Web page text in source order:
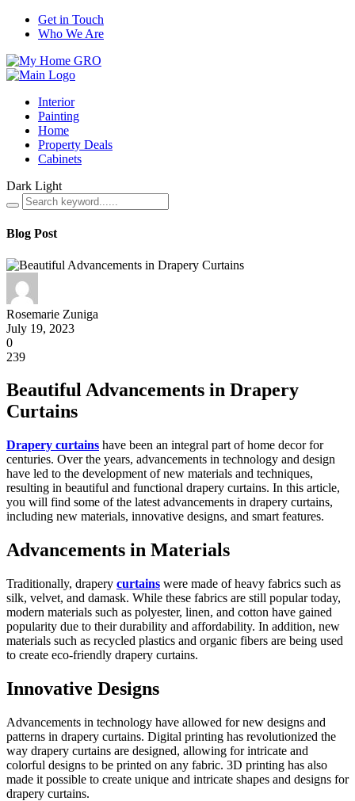
Get in Touch
Who We Are
Interior
Painting
Home
Property Deals
Cabinets
Dark Light
Blog Post
Rosemarie Zuniga
July 19, 2023
0
239
Beautiful Advancements in Drapery
Curtains
Drapery curtains have been an integral part of home decor for
centuries. Over the years, advancements in technology and design
have led to the development of new materials and techniques,
resulting in beautiful and functional drapery curtains. In this article,
you will find some of the latest advancements in drapery curtains,
including new materials, innovative designs, and smart features.
Advancements in Materials
Traditionally, drapery curtains were made of heavy fabrics such as
silk, velvet, and damask. While these fabrics are still popular today,
modern materials such as polyester, linen, and cotton have gained
popularity due to their durability and affordability. In addition, new
materials such as recycled plastics and organic fibers are being used
to create eco-friendly drapery curtains.
Innovative Designs
Advancements in technology have allowed for new designs and
patterns in drapery curtains. Digital printing has revolutionized the
way drapery curtains are designed, allowing for intricate and
colorful designs to be printed on any fabric. 3D printing has also
made it possible to create unique and intricate shapes and designs for
drapery curtains.